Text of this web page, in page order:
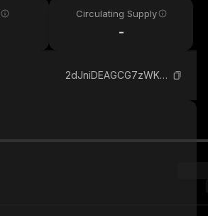
Circulating Supply
-
2dJniDEAGCG7zWKseCkyrML3W23WLjDf1CGxpNv3pump_solana